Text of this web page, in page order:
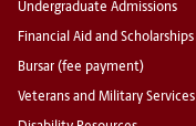
Undergraduate Admissions
Financial Aid and Scholarships
Bursar (fee payment)
Veterans and Military Services